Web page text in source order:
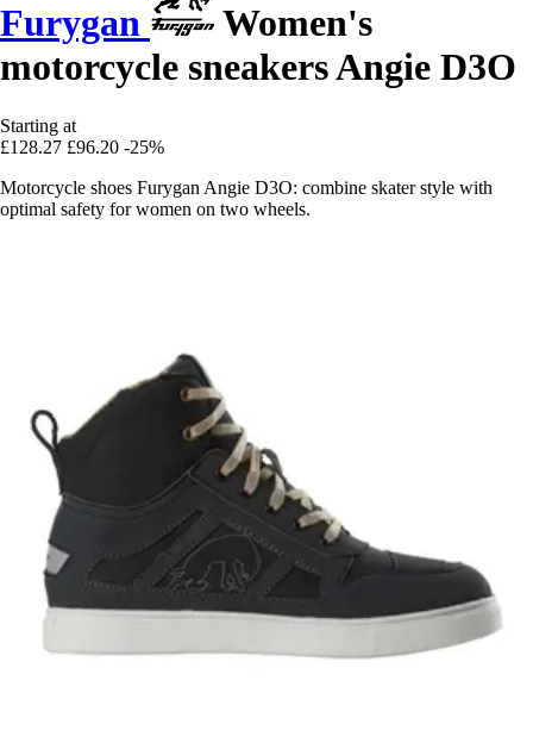
Furygan
Women's
motorcycle sneakers Angie D3O
Starting at
£128.27 £96.20 -25%
Motorcycle shoes Furygan Angie D3O: combine skater style with
optimal safety for women on two wheels.